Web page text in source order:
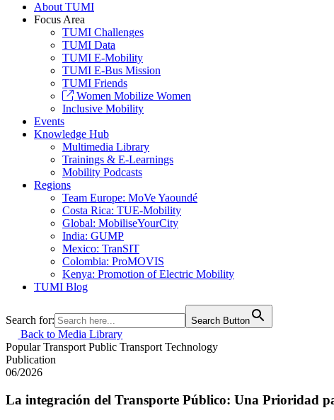
About TUMI
Focus Area
TUMI Challenges
TUMI Data
TUMI E-Mobility
TUMI E-Bus Mission
TUMI Friends
Women Mobilize Women
Inclusive Mobility
Events
Knowledge Hub
Multimedia Library
Trainings & E-Learnings
Mobility Podcasts
Regions
Team Europe: MoVe Yaoundé
Costa Rica: TUE-Mobility
Global: MobiliseYourCity
India: GUMP
Mexico: TranSIT
Colombia: ProMOVIS
Kenya: Promotion of Electric Mobility
TUMI Blog
Search for: Search Button
Back to Media Library
Popular Transport Public Transport Technology
Publication
06/2026
La integración del Transporte Público: Una Prioridad